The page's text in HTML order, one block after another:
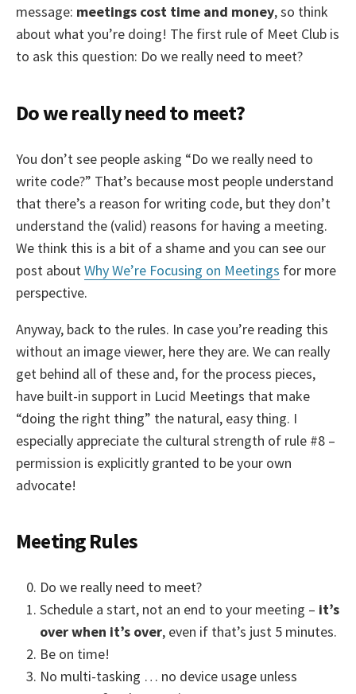
message: meetings cost time and money, so think
about what you’re doing! The first rule of Meet Club is
to ask this question: Do we really need to meet?
Do we really need to meet?
You don’t see people asking “Do we really need to
write code?” That’s because most people understand
that there’s a reason for writing code, but they don’t
understand the (valid) reasons for having a meeting.
We think this is a bit of a shame and you can see our
post about Why We’re Focusing on Meetings for more
perspective.
Anyway, back to the rules. In case you’re reading this
without an image viewer, here they are. We can really
get behind all of these and, for the process pieces,
have built-in support in Lucid Meetings that make
“doing the right thing” the natural, easy thing. I
especially appreciate the cultural strength of rule #8 –
permission is explicitly granted to be your own
advocate!
Meeting Rules
Do we really need to meet?
Schedule a start, not an end to your meeting – it’s
over when it’s over, even if that’s just 5 minutes.
Be on time!
No multi-tasking … no device usage unless